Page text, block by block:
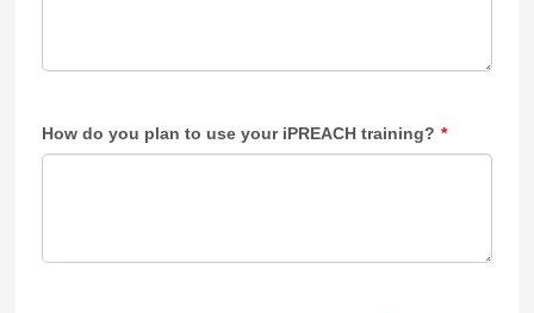
How do you plan to use your iPREACH training? *